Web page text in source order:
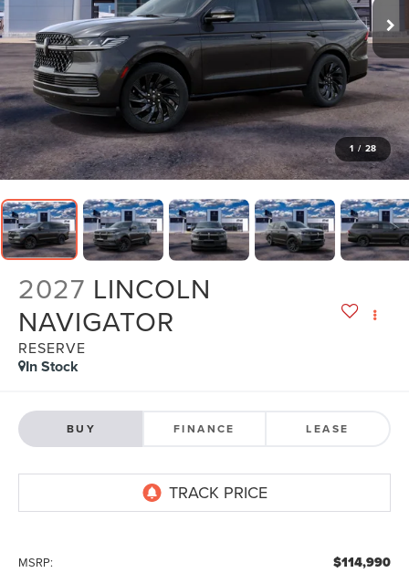
1 / 28
2027 LINCOLN
NAVIGATOR
RESERVE
In Stock
BUY FINANCE LEASE
MSRP: $114,990